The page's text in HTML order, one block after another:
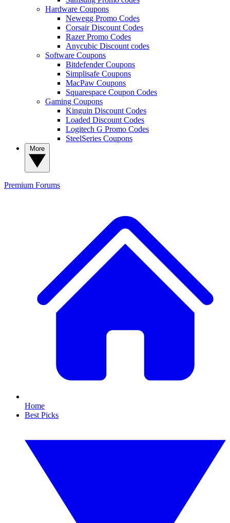
Hardware Coupons
Newegg Promo Codes
Corsair Discount Codes
Razer Promo Codes
Anycubic Discount codes
Software Coupons
Bitdefender Coupons
Simplisafe Coupons
MacPaw Coupons
Squarespace Coupon Codes
Gaming Coupons
Kinguin Discount Codes
Loaded Discount Codes
Logitech G Promo Codes
SteelSeries Coupons
Premium Forums
Home
Best Picks